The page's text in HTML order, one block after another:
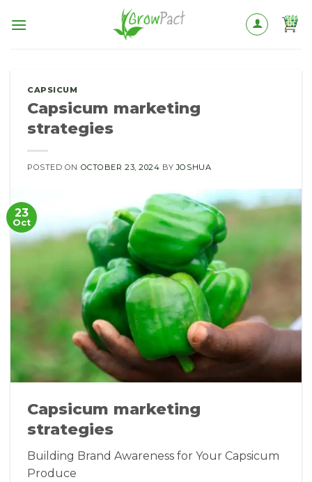
CAPSICUM
Capsicum marketing
strategies
POSTED ON OCTOBER 23, 2024 BYJOSHUA
23
Oct
Capsicum marketing
strategies
Building Brand Awareness for Your Capsicum
Produce